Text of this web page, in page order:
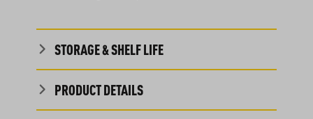
STORAGE & SHELF LIFE
PRODUCT DETAILS